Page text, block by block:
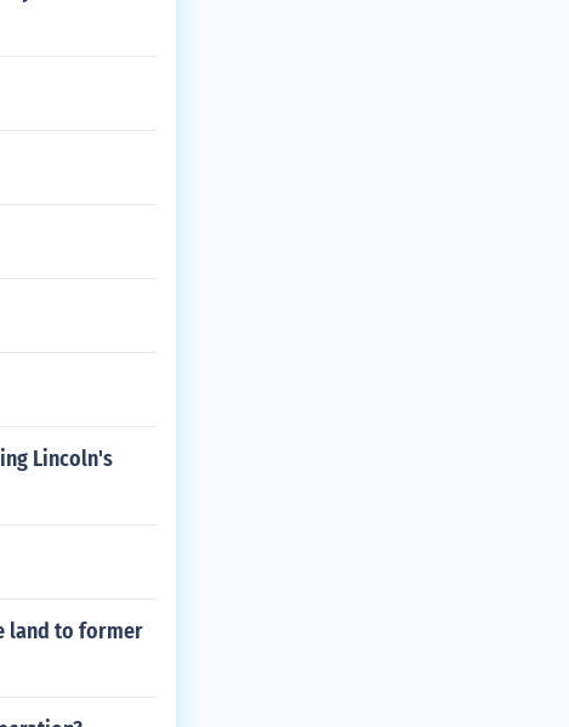
Lincoln's
land to former